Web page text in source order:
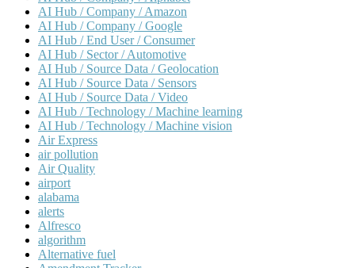
AI Hub / Company / Amazon
AI Hub / Company / Google
AI Hub / End User / Consumer
AI Hub / Sector / Automotive
AI Hub / Source Data / Geolocation
AI Hub / Source Data / Sensors
AI Hub / Source Data / Video
AI Hub / Technology / Machine learning
AI Hub / Technology / Machine vision
Air Express
air pollution
Air Quality
airport
alabama
alerts
Alfresco
algorithm
Alternative fuel